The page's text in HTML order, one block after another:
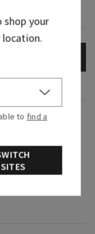
in the
shop your
location.
to find a
SITES